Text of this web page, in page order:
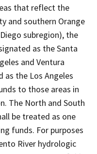
that reflect the
and southern Orange
subregion), the
as the Santa
and Ventura
as the Los Angeles
to those areas in
The North and South
be treated as one
funds. For purposes
River hydrologic